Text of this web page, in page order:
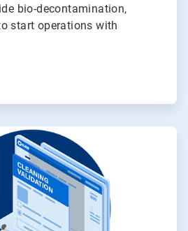
bio-decontamination,
start operations with